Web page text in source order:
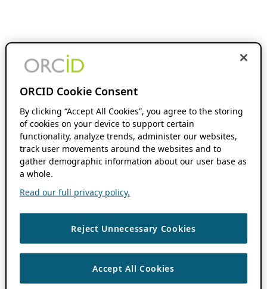
ORCID Cookie Consent
By clicking “Accept All Cookies”, you agree to the storing
of cookies on your device to support certain
functionality, analyze trends, administer our websites,
track user movements around the websites and to
gather demographic information about our user base as
a whole.
Read our full privacy policy.
Reject Unnecessary Cookies
Accept All Cookies